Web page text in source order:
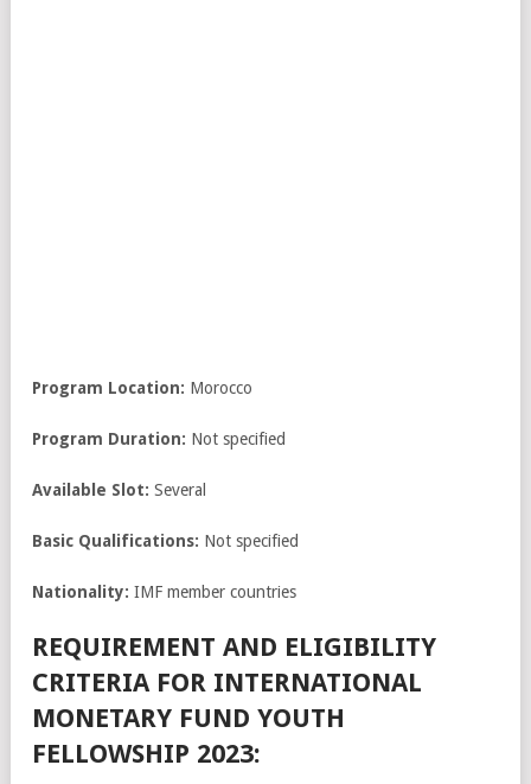
Program Location: Morocco
Program Duration: Not specified
Available Slot: Several
Basic Qualifications: Not specified
Nationality: IMF member countries
REQUIREMENT AND ELIGIBILITY
CRITERIA FOR INTERNATIONAL
MONETARY FUND YOUTH
FELLOWSHIP 2023: